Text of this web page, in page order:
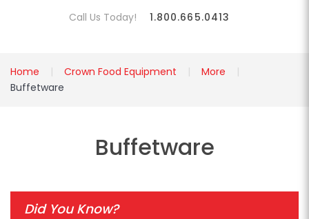
Call Us Today! 1.800.665.0413
Home Crown Food Equipment
More
Buffetware
Buffetware
Did You Know?